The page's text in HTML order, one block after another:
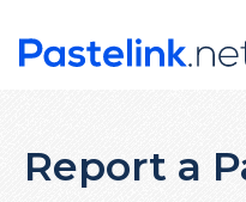
Report a